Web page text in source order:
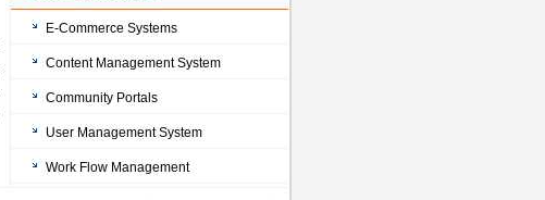
E-Commerce Systems
Content Management System
Community Portals
User Management System
Work Flow Management